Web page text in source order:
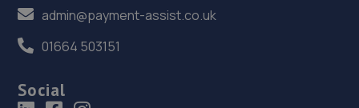
10.5 miles away
admin@payment-assist.co.uk
01664 503151
Social